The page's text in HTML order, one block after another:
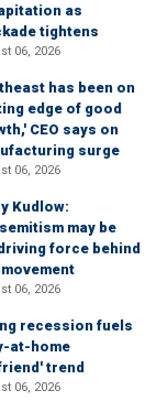
as
tightens
06, 2026
has been on
edge of good
CEO says on
surge
06, 2026
Kudlow:
may be
force behind
06, 2026
recession fuels
at-home
trend
06, 2026